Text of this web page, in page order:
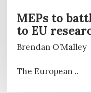
MEPs to
to EU
Brendan O’Malley
The European ..